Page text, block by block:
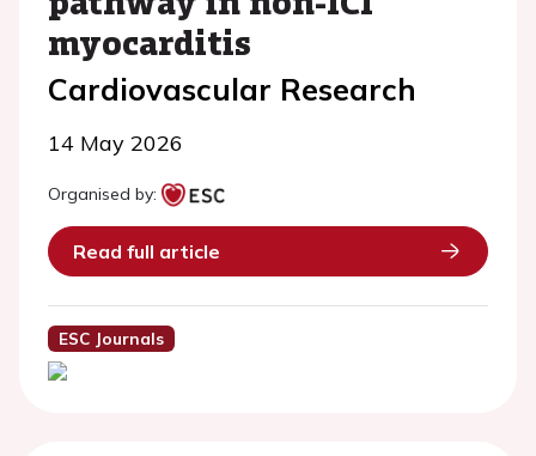
myocarditis
Cardiovascular Research
14 May 2026
Organised by:
Read full article
ESC Journals